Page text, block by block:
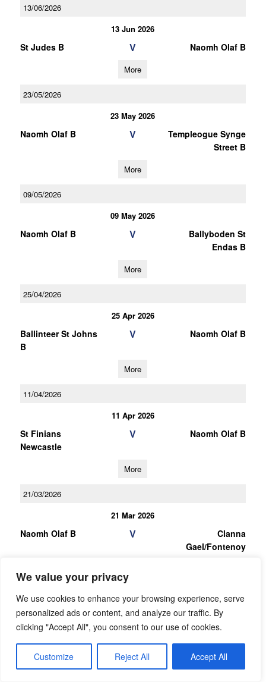
We value your privacy
We use cookies to enhance your browsing experience, serve
personalized ads or content, and analyze our traffic. By
clicking "Accept All", you consent to our use of cookies.
Customize Reject All Accept All
13/06/2026
13 Jun 2026
St Judes B V Naomh Olaf B
More
23/05/2026
23 May 2026
Naomh Olaf B V
Templeogue Synge
Street B
More
09/05/2026
09 May 2026
Naomh Olaf B V
Ballyboden St
Endas B
More
25/04/2026
25 Apr 2026
Ballinteer St Johns
B
V Naomh Olaf B
More
11/04/2026
11 Apr 2026
St Finians
Newcastle
V Naomh Olaf B
More
21/03/2026
21 Mar 2026
Naomh Olaf B V
Clanna
Gael/Fontenoy
07/03/2026
07 Mar 2026
Round Towers
Clondalkin B
V Naomh Olaf B
More